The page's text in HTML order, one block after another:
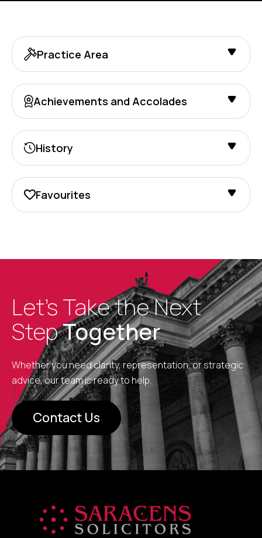
Practice Area
Achievements and Accolades
History
Favourites
Let’s Take the Next
StepTogether
Whether you need clarity, representation, or strategic
advice, our team is ready to help.
Contact Us